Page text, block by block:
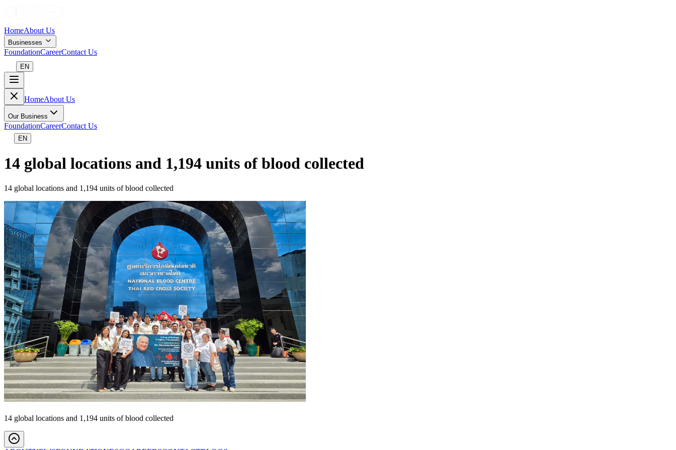
HomeAbout Us
Businesses
FoundationCareerContact Us
EN
HomeAbout Us
Our Business
FoundationCareerContact Us
EN
14 global locations and 1,194 units of blood collected
14 global locations and 1,194 units of blood collected
14 global locations and 1,194 units of blood collected